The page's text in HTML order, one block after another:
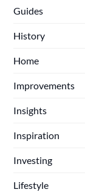
Guides
History
Home
Improvements
Insights
Inspiration
Investing
Lifestyle